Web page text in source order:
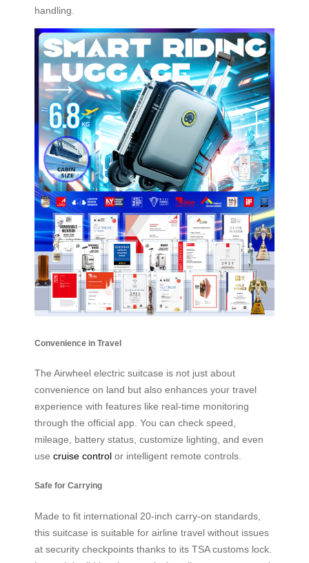
handling.
Convenience in Travel
The Airwheel electric suitcase is not just about
convenience on land but also enhances your travel
experience with features like real-time monitoring
through the official app. You can check speed,
mileage, battery status, customize lighting, and even
use cruise control or intelligent remote controls.
Safe for Carrying
Made to fit international 20-inch carry-on standards,
this suitcase is suitable for airline travel without issues
at security checkpoints thanks to its TSA customs lock.